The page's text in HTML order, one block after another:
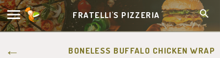
FRATELLI'S PIZZERIA
BONELESS BUFFALO CHICKEN WRAP